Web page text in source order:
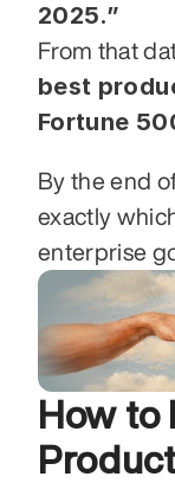
2025.”
From that
best
Fortune
By the end
exactly
enterprise
How to